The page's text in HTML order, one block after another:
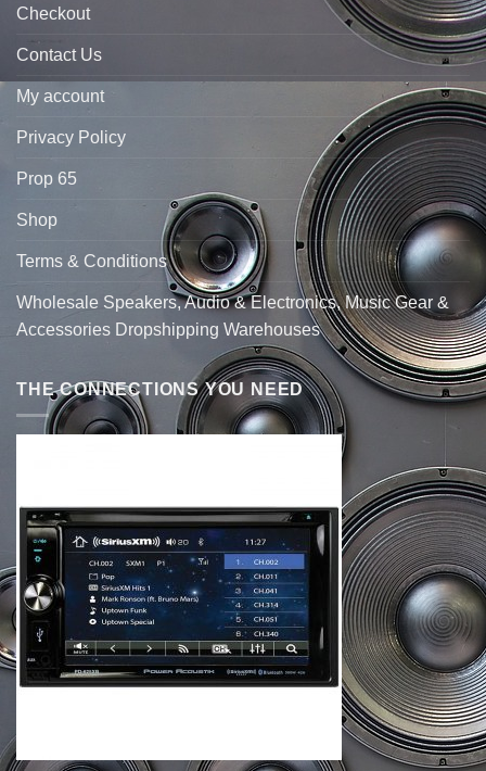
Checkout
Contact Us
My account
Privacy Policy
Prop 65
Shop
Terms & Conditions
Wholesale Speakers, Audio & Electronics, Music Gear &
Accessories Dropshipping Warehouses
THE CONNECTIONS YOU NEED